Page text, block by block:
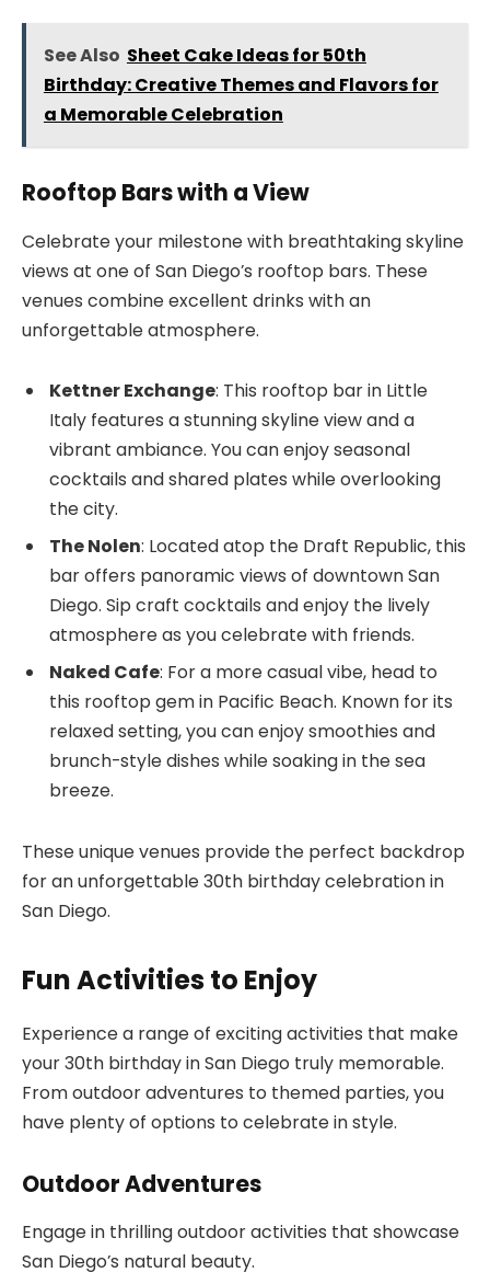
See Also Sheet Cake Ideas for 50th
Birthday: Creative Themes and Flavors for
a Memorable Celebration
Rooftop Bars with a View
Celebrate your milestone with breathtaking skyline
views at one of San Diego’s rooftop bars. These
venues combine excellent drinks with an
unforgettable atmosphere.
Kettner Exchange: This rooftop bar in Little
Italy features a stunning skyline view and a
vibrant ambiance. You can enjoy seasonal
cocktails and shared plates while overlooking
the city.
The Nolen: Located atop the Draft Republic, this
bar offers panoramic views of downtown San
Diego. Sip craft cocktails and enjoy the lively
atmosphere as you celebrate with friends.
Naked Cafe: For a more casual vibe, head to
this rooftop gem in Pacific Beach. Known for its
relaxed setting, you can enjoy smoothies and
brunch-style dishes while soaking in the sea
breeze.
These unique venues provide the perfect backdrop
for an unforgettable 30th birthday celebration in
San Diego.
Fun Activities to Enjoy
Experience a range of exciting activities that make
your 30th birthday in San Diego truly memorable.
From outdoor adventures to themed parties, you
have plenty of options to celebrate in style.
Outdoor Adventures
Engage in thrilling outdoor activities that showcase
San Diego’s natural beauty.